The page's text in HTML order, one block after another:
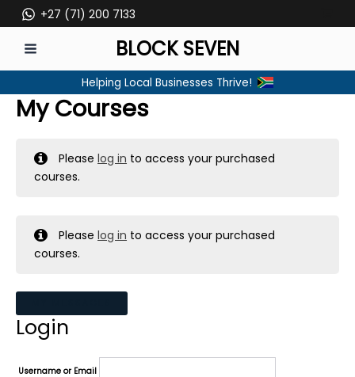
to
content
+27 (71) 200 7133
MENU
BLOCK SEVEN
Helping Local Businesses Thrive!
My Courses
Pleaselog in to access your purchased
courses.
Pleaselog in to access your purchased
courses.
Login
Username or Email